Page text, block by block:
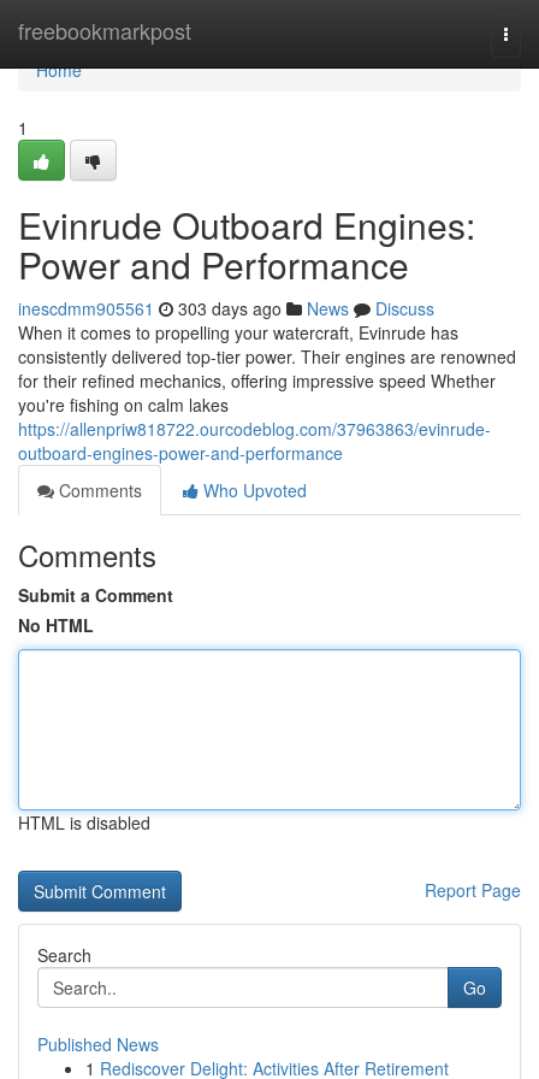
freebookmarkpost
Home
Home
1
Evinrude Outboard Engines:
Power and Performance
inescdmm905561 303 days ago News
Discuss
When it comes to propelling your watercraft, Evinrude has
consistently delivered top-tier power. Their engines are renowned
for their refined mechanics, offering impressive speed Whether
you're fishing on calm lakes
https://allenpriw818722.ourcodeblog.com/37963863/evinrude-
outboard-engines-power-and-performance
Comments
Who Upvoted
Comments
Submit a Comment
No HTML
HTML is disabled
Report Page
Search
Go
Published News
1 Rediscover Delight: Activities After Retirement